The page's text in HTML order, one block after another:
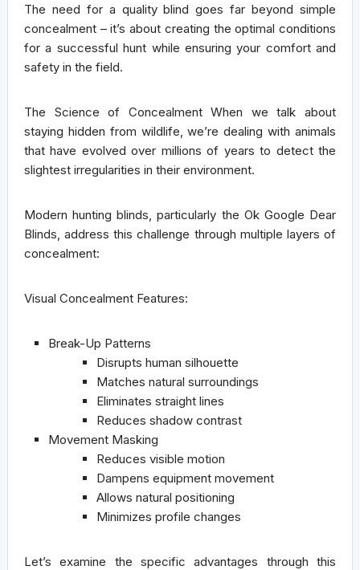
The need for a quality blind goes far beyond simple
concealment – it’s about creating the optimal conditions
for a successful hunt while ensuring your comfort and
safety in the field.
The Science of ConcealmentWhen we talk about
staying hidden from wildlife, we’re dealing with animals
that have evolved over millions of years to detect the
slightest irregularities in their environment.
Modern hunting blinds, particularly the Ok Google Dear
Blinds, address this challenge through multiple layers of
concealment:
Visual Concealment Features:
Break-Up Patterns
Disrupts human silhouette
Matches natural surroundings
Eliminates straight lines
Reduces shadow contrast
Movement Masking
Reduces visible motion
Dampens equipment movement
Allows natural positioning
Minimizes profile changes
Let’s examine the specific advantages through this